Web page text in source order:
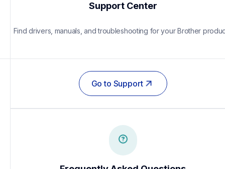
Support Center
Find drivers, manuals, and troubleshooting for your Brother
Go to Support